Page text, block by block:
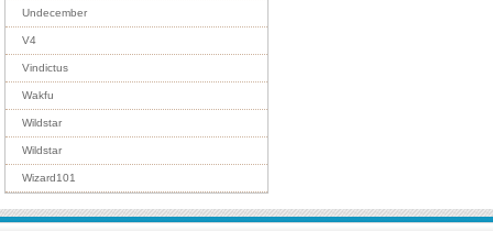
Undecember
V4
Vindictus
Wakfu
Wildstar
Wildstar
Wizard101